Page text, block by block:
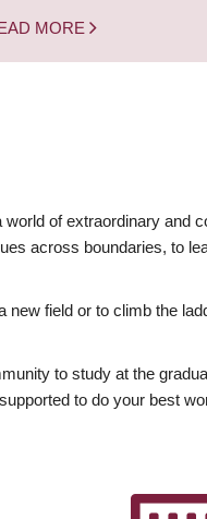
MORE
of extraordinary and
across boundaries, to
field or to climb the
to study at the
to do your best